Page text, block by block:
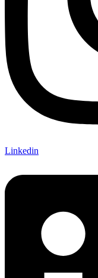
Linkedin